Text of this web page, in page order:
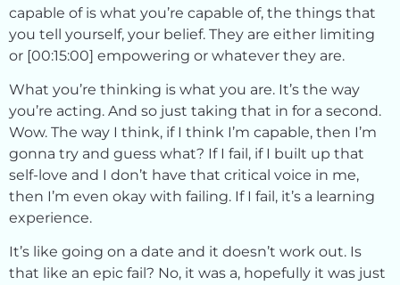
capable of is what you’re capable of, the things that
you tell yourself, your belief. They are either limiting
or [00:15:00] empowering or whatever they are.
What you’re thinking is what you are. It’s the way
you’re acting. And so just taking that in for a second.
Wow. The way I think, if I think I’m capable, then I’m
gonna try and guess what? If I fail, if I built up that
self-love and I don’t have that critical voice in me,
then I’m even okay with failing. If I fail, it’s a learning
experience.
It’s like going on a date and it doesn’t work out. Is
that like an epic fail? No, it was a, hopefully it was just